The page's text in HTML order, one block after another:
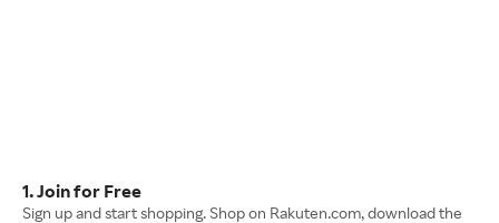
1. Join for Free
Sign up and start shopping. Shop on Rakuten.com, download the